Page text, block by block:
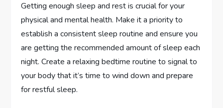
Getting enough sleep and rest is crucial for your
physical and mental health. Make it a priority to
establish a consistent sleep routine and ensure you
are getting the recommended amount of sleep each
night. Create a relaxing bedtime routine to signal to
your body that it’s time to wind down and prepare
for restful sleep.